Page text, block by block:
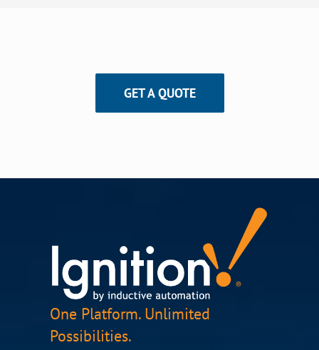
GET A QUOTE
One Platform. Unlimited
Possibilities.